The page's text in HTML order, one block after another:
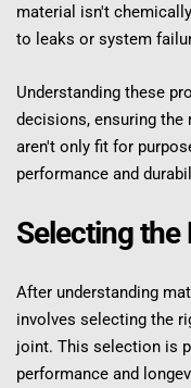
material isn't
to leaks or system
Understanding these
decisions, ensuring the
aren't only fit for
performance and
Selecting the
After understanding
involves selecting the
joint. This selection is
performance and